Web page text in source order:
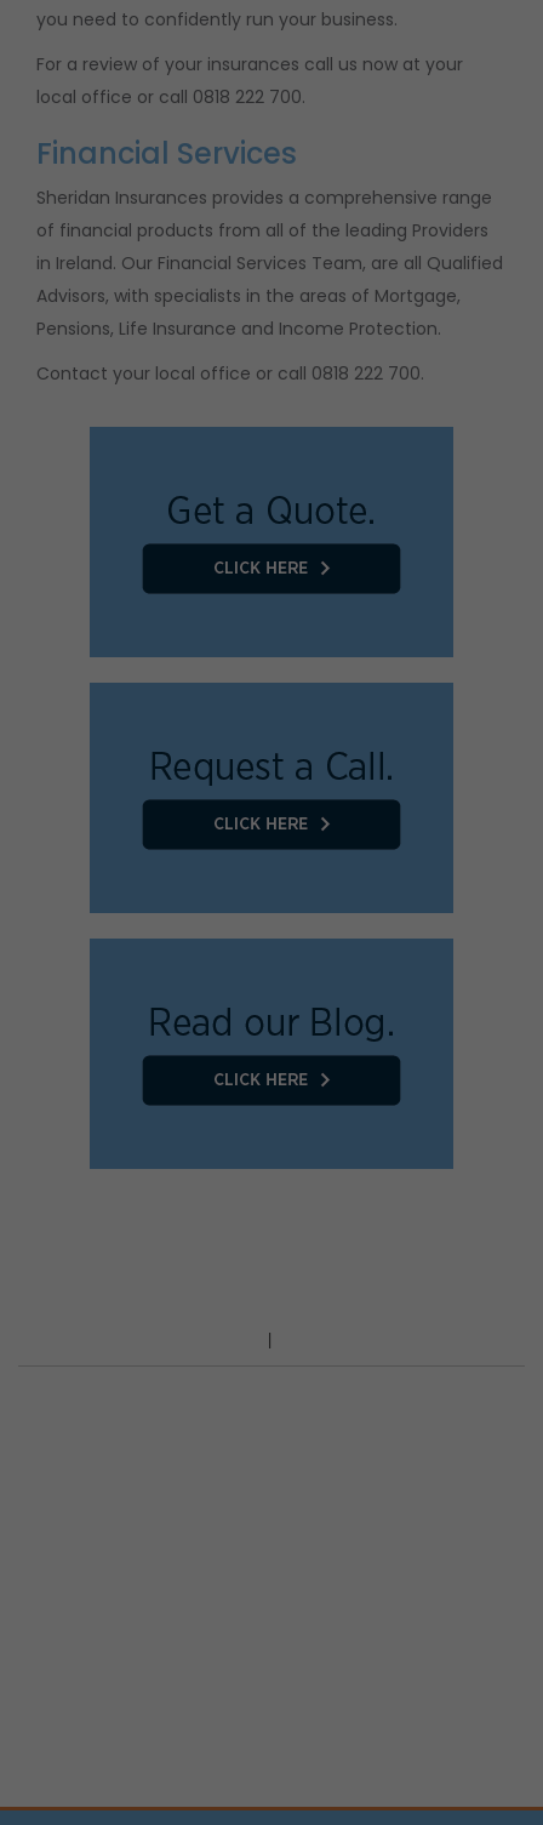
you need to confidently run your business.
For a review of your insurances call us now at your
local office or call 0818 222 700.
Financial Services
Sheridan Insurances provides a comprehensive range
of financial products from all of the leading Providers
in Ireland. Our Financial Services Team, are all Qualified
Advisors, with specialists in the areas of Mortgage,
Pensions, Life Insurance and Income Protection.
Contact your local office or call 0818 222 700.